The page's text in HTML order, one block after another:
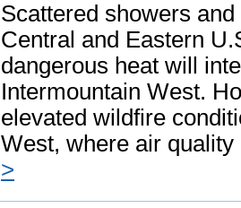
Scattered showers
Central and Eastern
dangerous heat will
Intermountain West.
elevated wildfire
West, where air
>